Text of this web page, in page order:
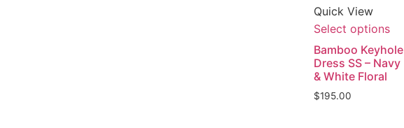
Quick View
Select options
Bamboo Keyhole
Dress SS – Navy
& White Floral
$195.00